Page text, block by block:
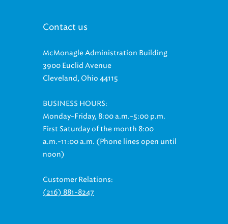
Contact us
McMonagle Administration Building
3900 Euclid Avenue
Cleveland, Ohio 44115
BUSINESS HOURS:
Monday-Friday, 8:00 a.m.-5:00 p.m.
First Saturday of the month 8:00
a.m.-11:00 a.m. (Phone lines open until
noon)
Customer Relations:
(216) 881-8247